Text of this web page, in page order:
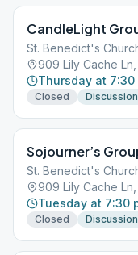
CandleLight
St. Benedict's
909 Lily Cache
Thursday at 7:30
Closed Discussion
Sojourner’s
St. Benedict's
909 Lily Cache
Tuesday at 7:30
Closed Discussion